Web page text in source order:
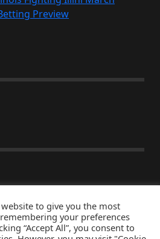
Preview
to give you the most
your preferences
“Accept All”, you consent to